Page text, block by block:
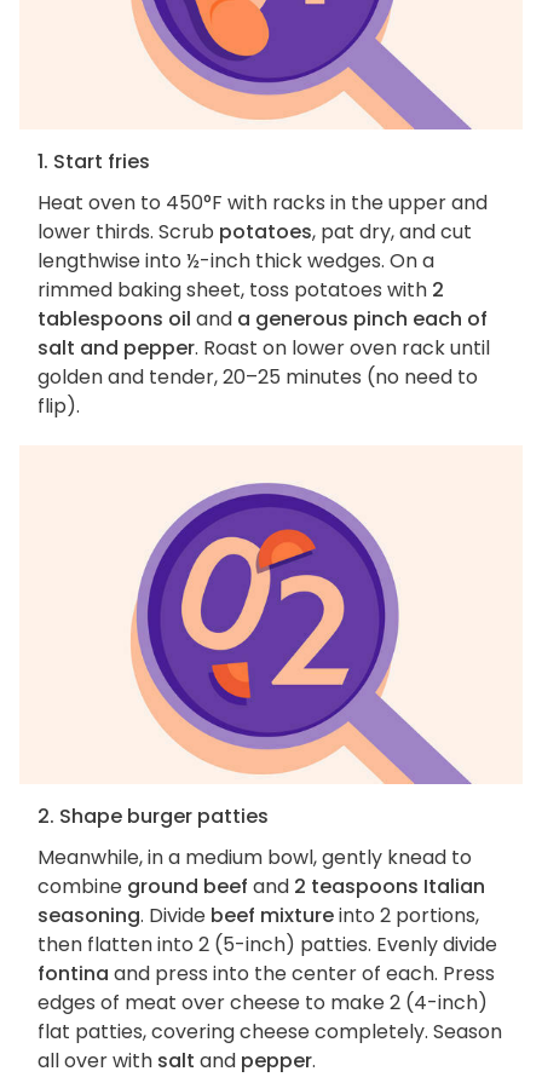
1. Start fries
Heat oven to 450°F with racks in the upper and
lower thirds. Scrub potatoes, pat dry, and cut
lengthwise into ½-inch thick wedges. On a
rimmed baking sheet, toss potatoes with 2
tablespoons oil and a generous pinch each of
salt and pepper. Roast on lower oven rack until
golden and tender, 20–25 minutes (no need to
flip).
2. Shape burger patties
Meanwhile, in a medium bowl, gently knead to
combine ground beef and 2 teaspoons Italian
seasoning. Divide beef mixtureinto 2 portions,
then flatten into 2 (5-inch) patties. Evenly divide
fontina and press into the center of each. Press
edges of meat over cheese to make 2 (4-inch)
flat patties, covering cheese completely. Season
all over with salt and pepper.